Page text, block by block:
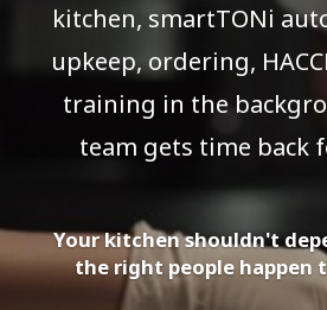
kitchen, smartTONi
upkeep, ordering,
training in the
team gets time back
Your kitchen shouldn't
the right people happen